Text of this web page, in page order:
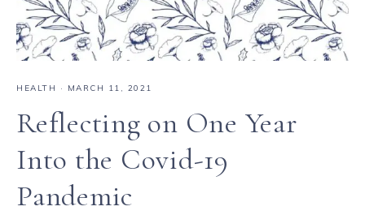
HEALTH · MARCH 11, 2021
Reflecting on One Year
Into the Covid-19
Pandemic